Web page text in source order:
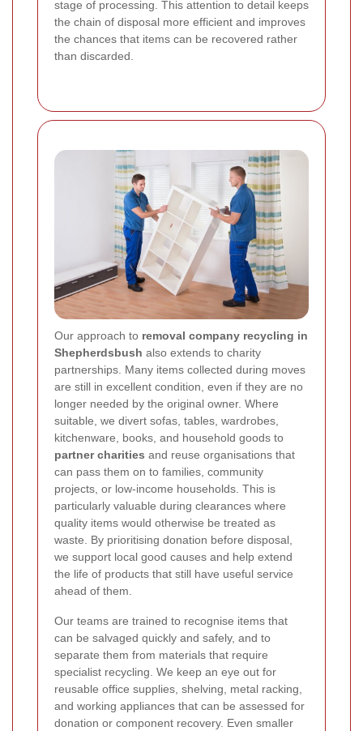
stage of processing. This attention to detail keeps
the chain of disposal more efficient and improves
the chances that items can be recovered rather
than discarded.
Our approach to removal company recycling in
Shepherdsbush also extends to charity
partnerships. Many items collected during moves
are still in excellent condition, even if they are no
longer needed by the original owner. Where
suitable, we divert sofas, tables, wardrobes,
kitchenware, books, and household goods to
partner charities and reuse organisations that
can pass them on to families, community
projects, or low-income households. This is
particularly valuable during clearances where
quality items would otherwise be treated as
waste. By prioritising donation before disposal,
we support local good causes and help extend
the life of products that still have useful service
ahead of them.
Our teams are trained to recognise items that
can be salvaged quickly and safely, and to
separate them from materials that require
specialist recycling. We keep an eye out for
reusable office supplies, shelving, metal racking,
and working appliances that can be assessed for
donation or component recovery. Even smaller